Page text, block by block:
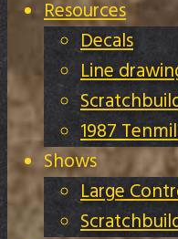
Resources
Decals
Line
1987
Shows
Large